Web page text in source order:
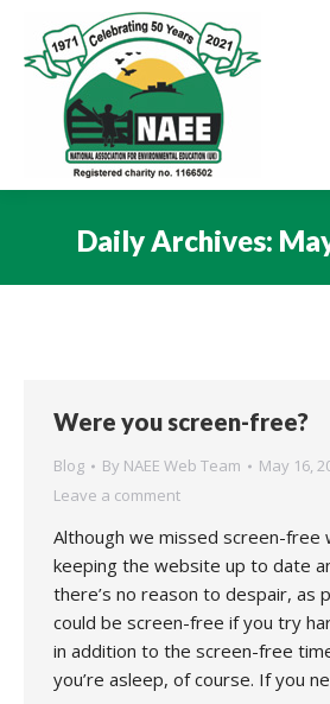
Daily Archives:
Were you screen-free?
Blog By NAEE Web Team
May 16,
Leave a comment
Although we missed screen-free
keeping the website up to date
there’s no reason to despair, as
could be screen-free if you try
in addition to the screen-free
you’re asleep, of course. If you